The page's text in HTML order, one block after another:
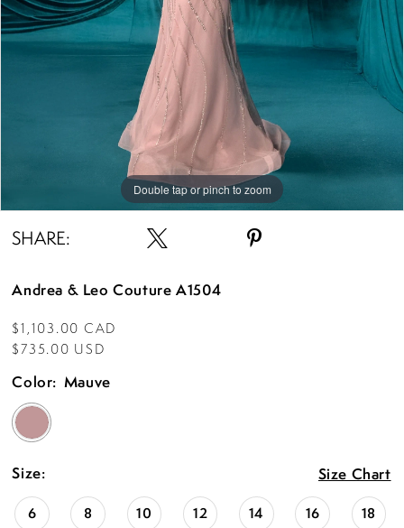
Double tap or pinch to zoom
Double tap or pinch to zoom
Double tap or pinch to zoom
SHARE:
Andrea & Leo Couture A1504
$1,103.00 CAD
$735.00 USD
Color: Mauve
Size: Size Chart
6 8 10 12 14 16 18